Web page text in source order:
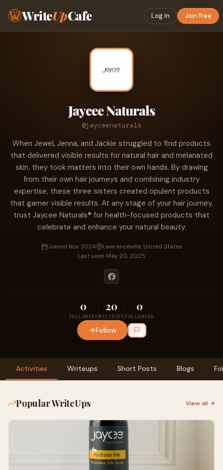
WriteUpCafe Log in Join free
Jaycee Naturals
@jayceenaturals
When Jewel, Jenna, and Jackie struggled to find products
that delivered visible results for natural hair and melanated
skin, they took matters into their own hands. By drawing
from their own hair journeys and combining industry
expertise, these three sisters created opulent products
that garner visible results. At any stage of your hair journey,
trust Jaycee Naturals® for health-focused products that
celebrate and enhance your natural beauty.
Joined Nov 2024
Lawrenceville, United States
Last seen May 20, 2025
0
FOLLOWERS
20
WRITEUPS
0
FOLLOWING
Follow
Activities Writeups Short Posts Blogs
Popular WriteUps View all →